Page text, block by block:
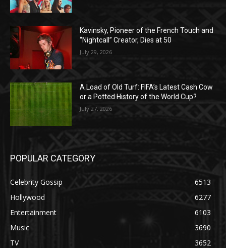
Kavinsky, Pioneer of the French Touch and
“Nightcall” Creator, Dies at 50
July 29, 2026
A Load of Old Turf: FIFA’s Latest Cash Cow
or a Potted History of the World Cup?
July 27, 2026
POPULAR CATEGORY
Celebrity Gossip
6513
Hollywood
6277
Entertainment
6103
Music
3690
TV
3652